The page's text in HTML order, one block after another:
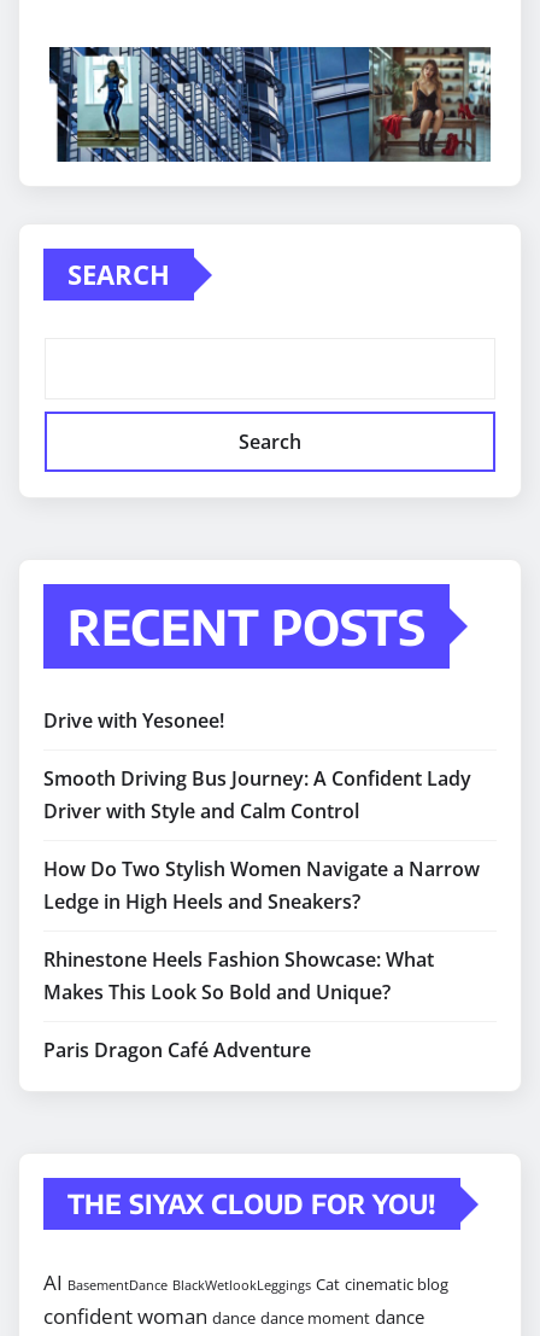
SEARCH
Search
RECENT POSTS
Drive with Yesonee!
Smooth Driving Bus Journey: A Confident Lady
Driver with Style and Calm Control
How Do Two Stylish Women Navigate a Narrow
Ledge in High Heels and Sneakers?
Rhinestone Heels Fashion Showcase: What
Makes This Look So Bold and Unique?
Paris Dragon Café Adventure
THE SIYAX CLOUD FOR YOU!
AI BasementDance BlackWetlookLeggings Cat cinematic blog
confident woman dance dance moment dance